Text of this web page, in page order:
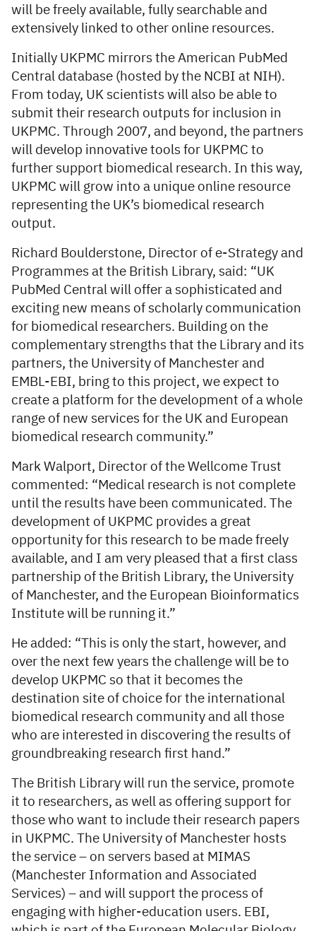
will be freely available, fully searchable and
extensively linked to other online resources.
Initially UKPMC mirrors the American PubMed
Central database (hosted by the NCBI at NIH).
From today, UK scientists will also be able to
submit their research outputs for inclusion in
UKPMC. Through 2007, and beyond, the partners
will develop innovative tools for UKPMC to
further support biomedical research. In this way,
UKPMC will grow into a unique online resource
representing the UK’s biomedical research
output.
Richard Boulderstone, Director of e-Strategy and
Programmes at the British Library, said: “UK
PubMed Central will offer a sophisticated and
exciting new means of scholarly communication
for biomedical researchers. Building on the
complementary strengths that the Library and its
partners, the University of Manchester and
EMBL-EBI, bring to this project, we expect to
create a platform for the development of a whole
range of new services for the UK and European
biomedical research community.”
Mark Walport, Director of the Wellcome Trust
commented: “Medical research is not complete
until the results have been communicated. The
development of UKPMC provides a great
opportunity for this research to be made freely
available, and I am very pleased that a first class
partnership of the British Library, the University
of Manchester, and the European Bioinformatics
Institute will be running it.”
He added: “This is only the start, however, and
over the next few years the challenge will be to
develop UKPMC so that it becomes the
destination site of choice for the international
biomedical research community and all those
who are interested in discovering the results of
groundbreaking research first hand.”
The British Library will run the service, promote
it to researchers, as well as offering support for
those who want to include their research papers
in UKPMC. The University of Manchester hosts
the service – on servers based at MIMAS
(Manchester Information and Associated
Services) – and will support the process of
engaging with higher-education users. EBI,